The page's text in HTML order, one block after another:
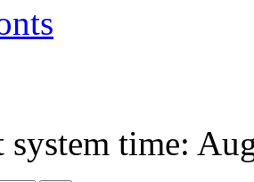
system time: